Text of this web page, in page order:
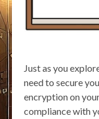
Just as you
need to secure
encryption on
compliance with